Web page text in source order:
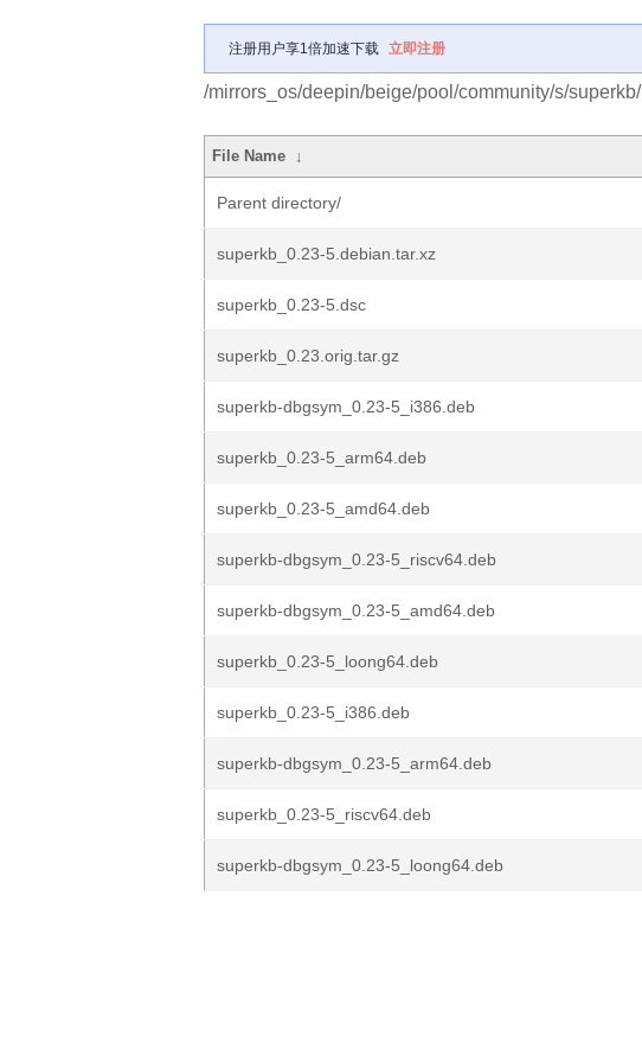
注册用户享1倍加速下载 立即注册
/mirrors_os/deepin/beige/pool/community/s/superkb/
File Name ↓
Parent directory/
superkb_0.23-5.debian.tar.xz
superkb_0.23-5.dsc
superkb_0.23.orig.tar.gz
superkb-dbgsym_0.23-5_i386.deb
superkb_0.23-5_arm64.deb
superkb_0.23-5_amd64.deb
superkb-dbgsym_0.23-5_riscv64.deb
superkb-dbgsym_0.23-5_amd64.deb
superkb_0.23-5_loong64.deb
superkb_0.23-5_i386.deb
superkb-dbgsym_0.23-5_arm64.deb
superkb_0.23-5_riscv64.deb
superkb-dbgsym_0.23-5_loong64.deb